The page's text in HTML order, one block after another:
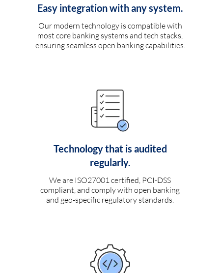
Easy integration with any system.
Our modern technology is compatible with
most core banking systems and tech stacks,
ensuring seamless open banking capabilities.
Technology that is audited
regularly.
We are ISO27001 certified, PCI-DSS
compliant, and comply with open banking
and geo-specific regulatory standards.